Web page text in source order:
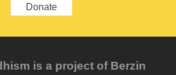
Donate
is a project of Berzin